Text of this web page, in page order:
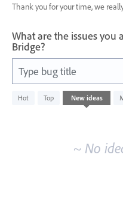
Thank you for your time, we
What are the issues
Bridge?
Type bug title
Hot Top New ideas
No
existing
~ No